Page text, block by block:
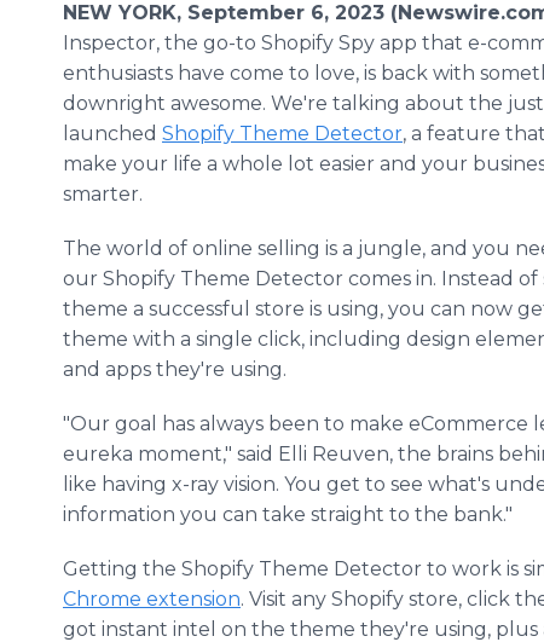
NEW YORK, September 6, 2023
Inspector, the go-to Shopify Spy app that e-
enthusiasts have come to love, is back with
downright awesome. We're talking about the
launched Shopify Theme Detector, a feature
make your life a whole lot easier and your
smarter.
The world of online selling is a jungle, and you
our Shopify Theme Detector comes in. Instead
theme a successful store is using, you can now
theme with a single click, including design
and apps they're using.
"Our goal has always been to make eCommerce
eureka moment," said Elli Reuven, the brains
like having x-ray vision. You get to see what's
information you can take straight to the bank."
Getting the Shopify Theme Detector to work is
Chrome extension. Visit any Shopify store, click
got instant intel on the theme they're using,